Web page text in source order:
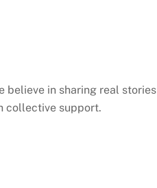
believe in sharing real stories
collective support.